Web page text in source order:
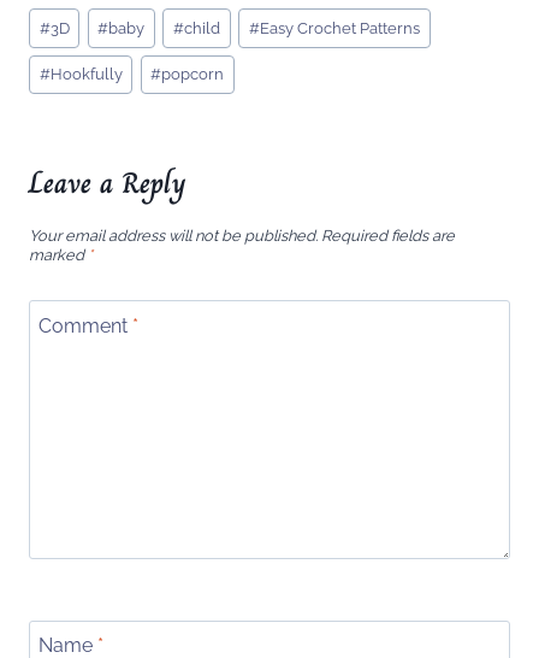
Post
Tags:
#3D #baby #child #Easy Crochet Patterns
#Hookfully #popcorn
Leave a Reply
Your email address will not be published. Required fields are
marked *
Comment *
Name *